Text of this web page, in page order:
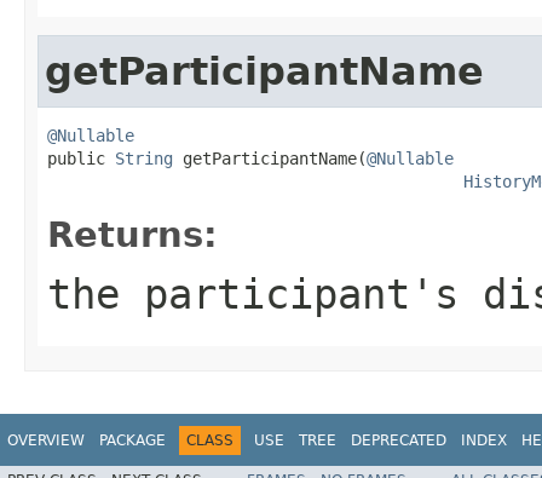
getParticipantName
@Nullable
public String getParticipantName(@Nullable
Returns:
the participant's
OVERVIEW PACKAGE CLASS USE TREE DEPRECATED INDEX